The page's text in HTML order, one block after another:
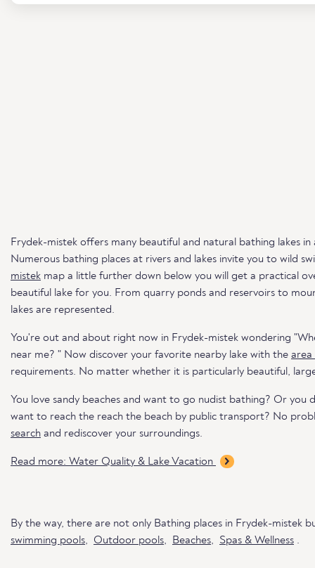
Frydek-mistek offers many beautiful and natural bathing lakes in
Numerous bathing places at rivers and lakes invite you to wild
mistek map a little further down below you will get a practical
beautiful lake for you. From quarry ponds and reservoirs to
lakes are represented.
You're out and about right now in Frydek-mistek wondering
near me? " Now discover your favorite nearby lake with the area
requirements. No matter whether it is particularly beautiful,
You love sandy beaches and want to go nudist bathing? Or you
want to reach the reach the beach by public transport? No
search and rediscover your surroundings.
Read more: Water Quality & Lake Vacation
By the way, there are not only Bathing places in Frydek-mistek
swimming pools, Outdoor pools, Beaches, Spas & Wellness .